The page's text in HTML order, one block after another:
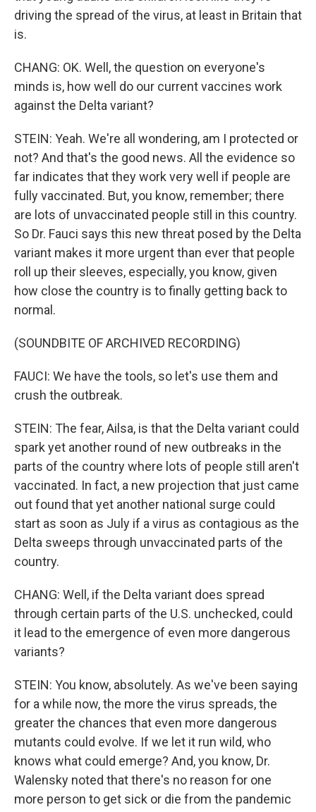
driving the spread of the virus, at least in Britain that
is.
CHANG: OK. Well, the question on everyone's
minds is, how well do our current vaccines work
against the Delta variant?
STEIN: Yeah. We're all wondering, am I protected or
not? And that's the good news. All the evidence so
far indicates that they work very well if people are
fully vaccinated. But, you know, remember; there
are lots of unvaccinated people still in this country.
So Dr. Fauci says this new threat posed by the Delta
variant makes it more urgent than ever that people
roll up their sleeves, especially, you know, given
how close the country is to finally getting back to
normal.
(SOUNDBITE OF ARCHIVED RECORDING)
FAUCI: We have the tools, so let's use them and
crush the outbreak.
STEIN: The fear, Ailsa, is that the Delta variant could
spark yet another round of new outbreaks in the
parts of the country where lots of people still aren't
vaccinated. In fact, a new projection that just came
out found that yet another national surge could
start as soon as July if a virus as contagious as the
Delta sweeps through unvaccinated parts of the
country.
CHANG: Well, if the Delta variant does spread
through certain parts of the U.S. unchecked, could
it lead to the emergence of even more dangerous
variants?
STEIN: You know, absolutely. As we've been saying
for a while now, the more the virus spreads, the
greater the chances that even more dangerous
mutants could evolve. If we let it run wild, who
knows what could emerge? And, you know, Dr.
Walensky noted that there's no reason for one
more person to get sick or die from the pandemic